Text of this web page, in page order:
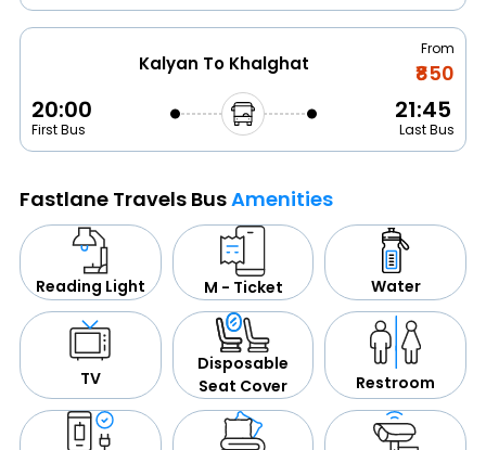
Kalyan To Khalghat
From
₹850
20:00
First Bus
21:45
Last Bus
Fastlane Travels BusAmenities
Reading Light M - Ticket Water
TV
Disposable
Seat Cover
Restroom